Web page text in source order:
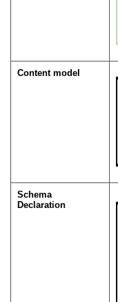
Content model
Schema
Declaration